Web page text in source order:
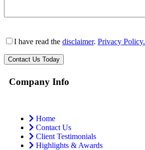
I have read the disclaimer. Privacy Policy.
Company Info
Home
Contact Us
Client Testimonials
Highlights & Awards